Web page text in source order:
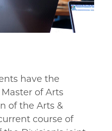
have the
of Arts
of the Arts &
course of